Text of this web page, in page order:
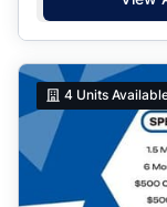
4 Units